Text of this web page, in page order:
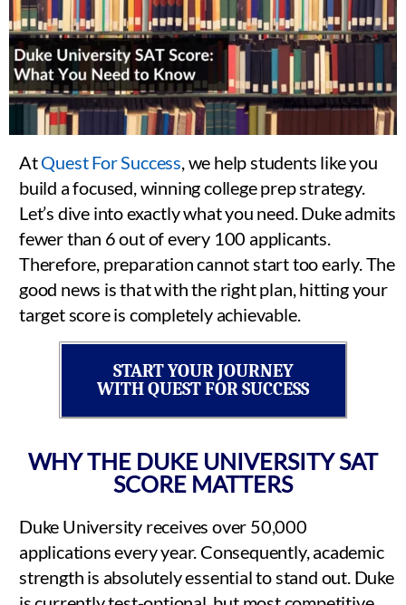
AtQuest For Success , we help students like you
build a focused, winning college prep strategy.
Let’s dive into exactly what you need. Duke admits
fewer than 6 out of every 100 applicants.
Therefore, preparation cannot start too early. The
good news is that with the right plan, hitting your
target score is completely achievable.
START YOUR JOURNEY
WITH QUEST FOR SUCCESS
WHY THE DUKE UNIVERSITY SAT
SCORE MATTERS
Duke University receives over 50,000
applications every year. Consequently, academic
strength is absolutely essential to stand out. Duke